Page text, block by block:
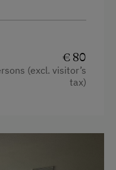
€ 80
(excl. visitor’s
tax)